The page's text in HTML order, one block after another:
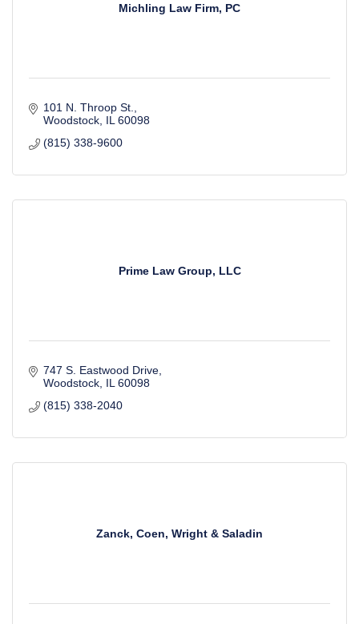
Michling Law Firm, PC
101 N. Throop St.
Woodstock IL 60098
(815) 338-9600
Prime Law Group, LLC
747 S. Eastwood Drive
Woodstock IL 60098
(815) 338-2040
Zanck, Coen, Wright & Saladin